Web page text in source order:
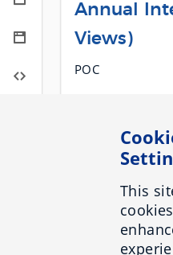
This
Annual
Views)
POC
< 1,000,000
<
>